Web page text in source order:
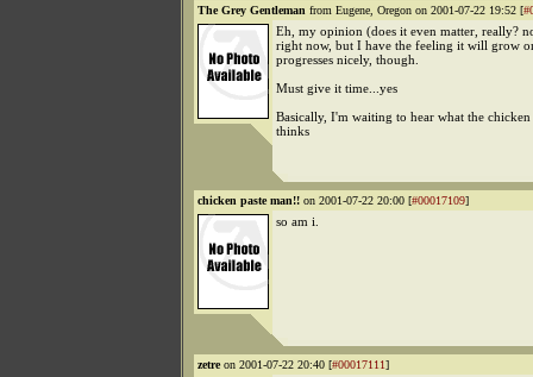
The Grey Gentleman from Eugene, Oregon on 2001-07-22 19:52 [
Eh, my opinion (does it even matter, really?
right now, but I have the feeling it will grow
progresses nicely, though.
Must give it time...yes
Basically, I'm waiting to hear what the chicken
thinks
chicken paste man!! on 2001-07-22 20:00 [#00017109]
so am i.
zetreon 2001-07-22 20:40 [#00017111]